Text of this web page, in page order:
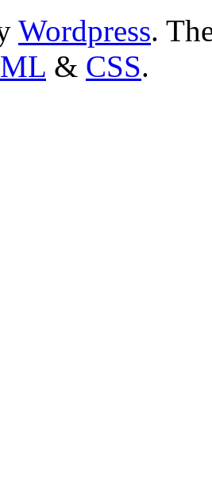
Wordpress.
& CSS.